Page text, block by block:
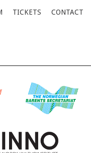
TICKETS CONTACT